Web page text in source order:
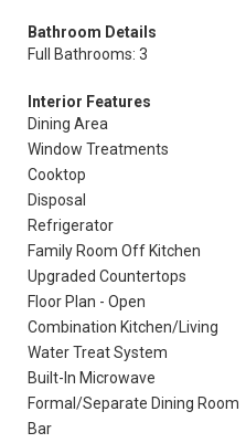
Bathroom Details
Full Bathrooms: 3
Interior Features
Dining Area
Window Treatments
Cooktop
Disposal
Refrigerator
Family Room Off Kitchen
Upgraded Countertops
Floor Plan - Open
Combination Kitchen/Living
Water Treat System
Built-In Microwave
Formal/Separate Dining Room
Bar